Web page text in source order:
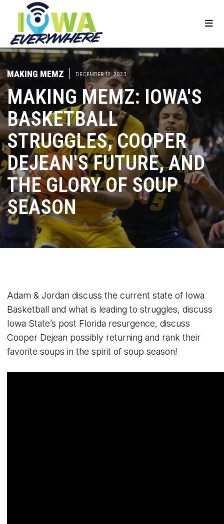
MAKING MEMZ DECEMBER 12, 2023
MAKING MEMZ: IOWA'S
BASKETBALL
STRUGGLES, COOPER
DEJEAN'S FUTURE, AND
THE GLORY OF SOUP
SEASON
Adam & Jordan discuss the current state of Iowa
Basketball and what is leading to struggles, discuss
Iowa State’s post Florida resurgence, discuss
Cooper Dejean possibly returning and rank their
favorite soups in the spirit of soup season!